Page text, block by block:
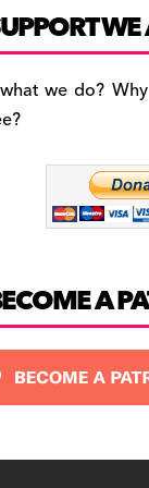
c
e
b
o
a
gr
a
es
k
y
WE
we do?
A